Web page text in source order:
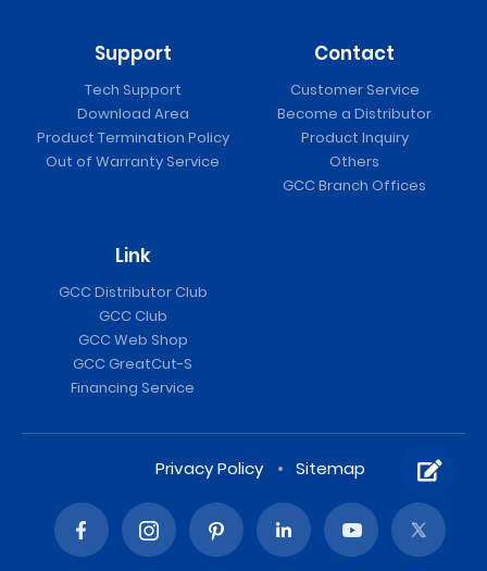
Support
Tech Support
Download Area
Product Termination Policy
Out of Warranty Service
Contact
Customer Service
Become a Distributor
Product Inquiry
Others
GCC Branch Offices
Link
GCC Distributor Club
GCC Club
GCC Web Shop
GCC GreatCut-S
Financing Service
Privacy Policy Sitemap